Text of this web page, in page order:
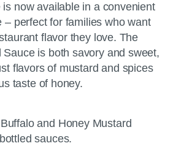
now available in a convenient
– perfect for families who want
flavor they love. The
Sauce is both savory and sweet,
flavors of mustard and spices
taste of honey.